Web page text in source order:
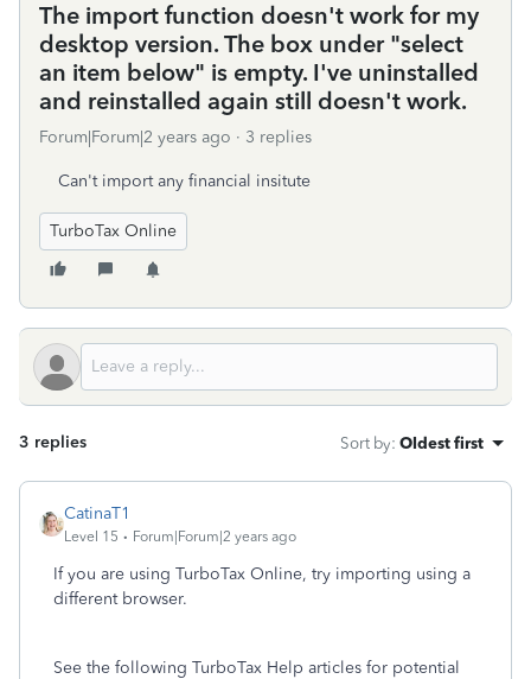
The import function doesn't work for my
desktop version. The box under "select
an item below" is empty. I've uninstalled
and reinstalled again still doesn't work.
Forum|Forum|2 years ago 3 replies
Can't import any financial insitute
TurboTax Online
3 replies Sort by: Oldest first
CatinaT1
Level 15 Forum|Forum|2 years ago
If you are using TurboTax Online, try importing using a
different browser.
See the following TurboTax Help articles for potential